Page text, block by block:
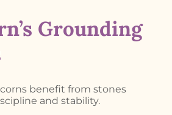
Grounding
benefit from stones
and stability.